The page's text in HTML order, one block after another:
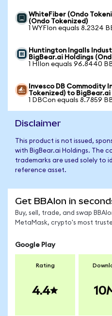
WhiteFiber (Ondo
(Ondo Tokenized)
1 WYFIon equals 8.2324
Huntington Ingalls
BigBear.ai Holdings
1 HIIon equals 96.8440
Invesco DB Commodity
Tokenized) to
1 DBCon equals 8.7859
Disclaimer
This product is not issued,
with BigBear.ai Holdings. The
trademarks are used solely to
reference asset.
Get BBAIon in
Buy, sell, trade, and swap
MetaMask, crypto's most
Google Play
Rating
4.4